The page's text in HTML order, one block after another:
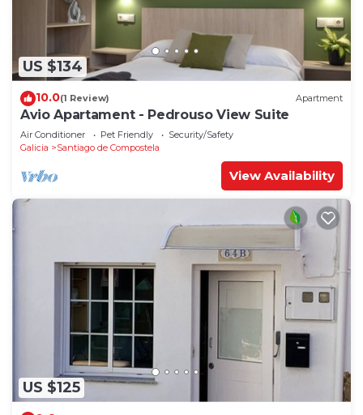
US $134
10.0(1 Review) Apartment
Avio Apartament - Pedrouso View Suite
Air Conditioner Pet Friendly
Security/Safety
Galicia
Santiago de Compostela
View Availability
US $125